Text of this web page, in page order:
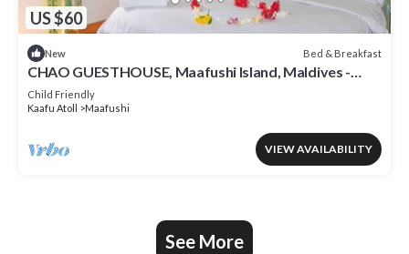
US $60
New Bed & Breakfast
CHAO GUESTHOUSE, Maafushi Island, Maldives -
Choa Room 05
Child Friendly
Kaafu Atoll
Maafushi
VIEW AVAILABILITY
See More